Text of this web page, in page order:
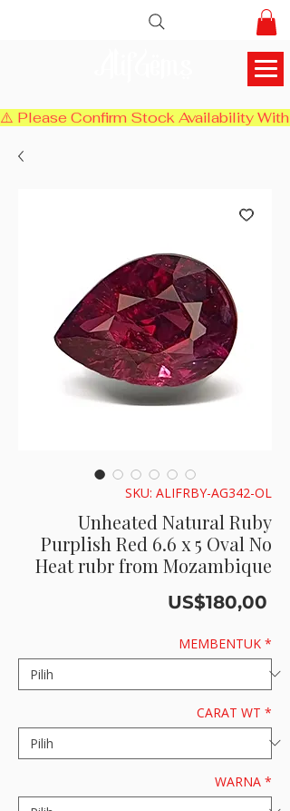
⚠️ Please Confirm Stock Availability
SKU: ALIFRBY-AG342-OL
Unheated Natural Ruby
Purplish Red 6.6 x 5 Oval No
Heat rubr from Mozambique
US$180,00
MEMBENTUK *
CARAT WT *
WARNA *